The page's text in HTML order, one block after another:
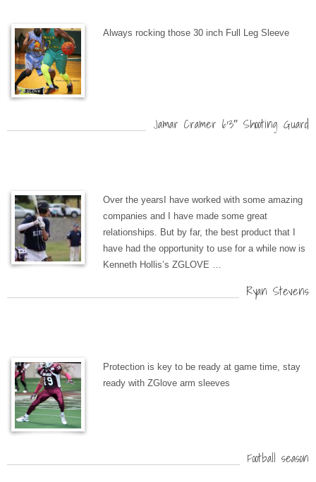
Always rocking those 30 inch Full Leg Sleeve
Jamar Cramer 6’3″ Shooting Guard
Over the yearsI have worked with some amazing
companies and I have made some great
relationships. But by far, the best product that I
have had the opportunity to use for a while now is
Kenneth Hollis’s ZGLOVE …
Ryan Stevens
Protection is key to be ready at game time, stay
ready with ZGlove arm sleeves
Football season